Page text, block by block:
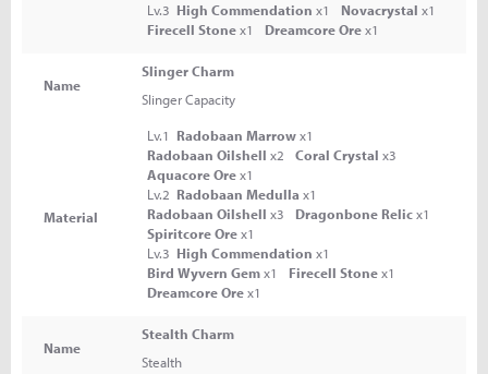
Lv.3 High Commendation x1 Novacrystal x1
Firecell Stonex1 Dreamcore Orex1
Name
Slinger Charm
Slinger Capacity
Material
Lv.1 Radobaan Marrowx1
Radobaan Oilshell x2 Coral Crystal x3
Aquacore Orex1
Lv.2 Radobaan Medulla x1
Radobaan Oilshell x3 Dragonbone Relicx1
Spiritcore Orex1
Lv.3 High Commendation x1
Bird Wyvern Gemx1 Firecell Stonex1
Dreamcore Orex1
Name
Stealth Charm
Stealth